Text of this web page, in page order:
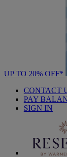
UP TO 20% OFF*
CONTACT
PAY
SIGN IN